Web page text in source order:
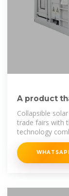
A product
attention –
Collapsible
trade fairs with
technology